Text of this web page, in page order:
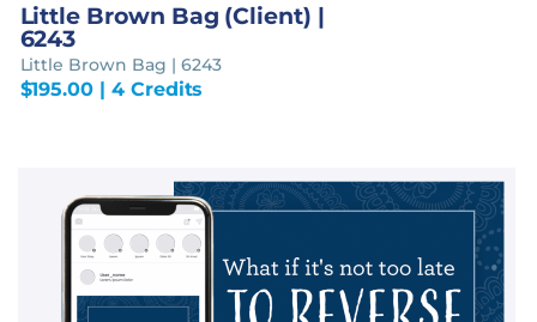
Little Brown Bag (Client) |
6243
Little Brown Bag | 6243
$195.00 | 4 Credits